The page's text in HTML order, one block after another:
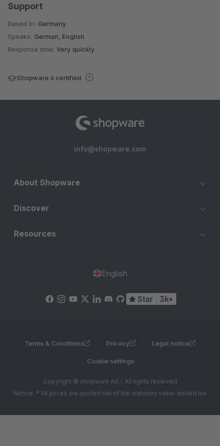
Support
Based in: Germany
Speaks: German, English
Response time: Very quickly
Shopware 6 certified
info@shopware.com
About Shopware
Discover
Resources
English
Star 3k+
Terms & Conditions Privacy Legal notice
Cookie settings
Copyright © shopware AG - All rights reserved
Notice: * All prices are quoted net of the statutory value-added tax